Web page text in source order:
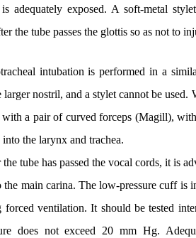
adequately exposed. A soft-metal
the tube passes the glottis so as not to
intubation is performed in a
larger nostril, and a stylet cannot be used.
with a pair of curved forceps (Magill),
the larynx and trachea.
tube has passed the vocal cords, it is
the main carina. The low-pressure cuff is
forced ventilation. It should be tested
does not exceed 20 mm Hg.